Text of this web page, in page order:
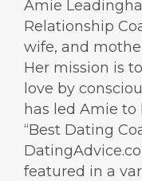
Amie
Relationship
wife, and
Her mission is
love by
has led Amie to
“Best Dating
featured in a